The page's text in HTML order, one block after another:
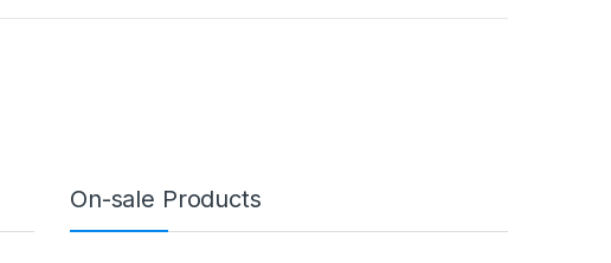
On-sale Products